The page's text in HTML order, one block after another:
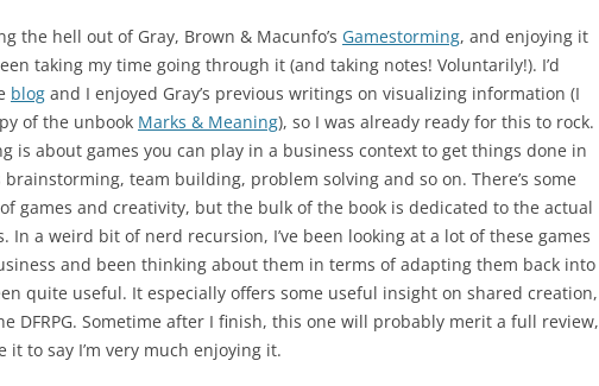
the hell out of Gray, Brown & Macunfo’s Gamestorming, and enjoying it
taking my time going through it (and taking notes! Voluntarily!). I’d
blog and I enjoyed Gray’s previous writings on visualizing information (I
of the unbook Marks & Meaning), so I was already ready for this to rock.
is about games you can play in a business context to get things done in
brainstorming, team building, problem solving and so on. There’s some
games and creativity, but the bulk of the book is dedicated to the actual
In a weird bit of nerd recursion, I’ve been looking at a lot of these games
and been thinking about them in terms of adapting them back into
quite useful. It especially offers some useful insight on shared creation,
DFRPG. Sometime after I finish, this one will probably merit a full review,
it to say I’m very much enjoying it.